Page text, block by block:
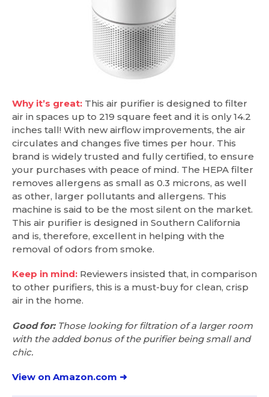
Why it’s great: This air purifier is designed to filter
air in spaces up to 219 square feet and it is only 14.2
inches tall! With new airflow improvements, the air
circulates and changes five times per hour. This
brand is widely trusted and fully certified, to ensure
your purchases with peace of mind. The HEPA filter
removes allergens as small as 0.3 microns, as well
as other, larger pollutants and allergens. This
machine is said to be the most silent on the market.
This air purifier is designed in Southern California
and is, therefore, excellent in helping with the
removal of odors from smoke.
Keep in mind: Reviewers insisted that, in comparison
to other purifiers, this is a must-buy for clean, crisp
air in the home.
Good for:Those looking for filtration of a larger room
with the added bonus of the purifier being small and
chic.
View on Amazon.com ➜